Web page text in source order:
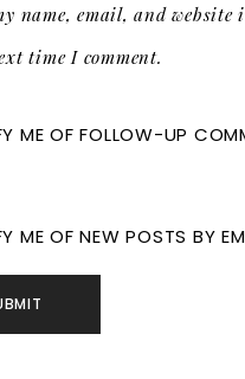
name, email, and website
time I comment.
ME OF FOLLOW-UP
ME OF NEW POSTS BY